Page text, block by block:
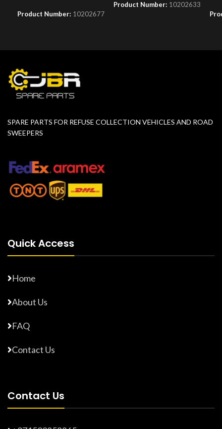
Product Number: 10202677
Product Number: 10202633
SPARE PARTS FOR REFUSE COLLECTION VEHICLES AND ROAD
SWEEPERS
Quick Access
Home
About Us
FAQ
Contact Us
Contact Us